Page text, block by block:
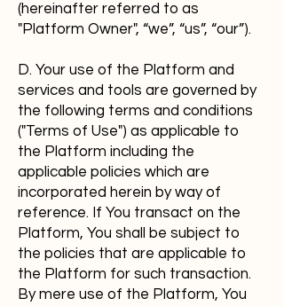
(hereinafter referred to as
"Platform Owner", “we”, “us”, “our”).
D. Your use of the Platform and
services and tools are governed by
the following terms and conditions
("Terms of Use") as applicable to
the Platform including the
applicable policies which are
incorporated herein by way of
reference. If You transact on the
Platform, You shall be subject to
the policies that are applicable to
the Platform for such transaction.
By mere use of the Platform, You